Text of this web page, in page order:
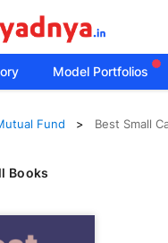
Model Portfolios
Fund Best Small
Books